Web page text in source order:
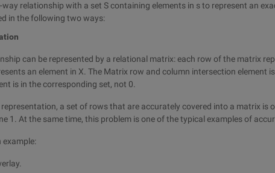
way relationship with a set S containing elements in s to represent an
in the following two ways:
can be represented by a relational matrix: each row of the matrix
an element in X. The Matrix row and column intersection element
is in the corresponding set, not 0.
a set of rows that are accurately covered into a matrix is
1. At the same time, this problem is one of the typical examples of
example: